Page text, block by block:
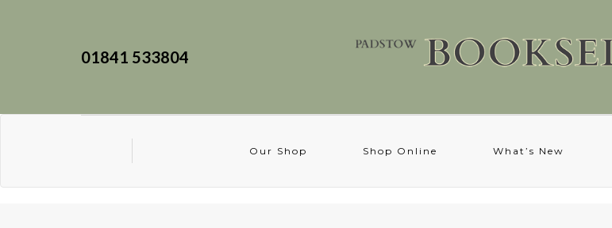
01841 533804
Our Shop Shop Online What’s New